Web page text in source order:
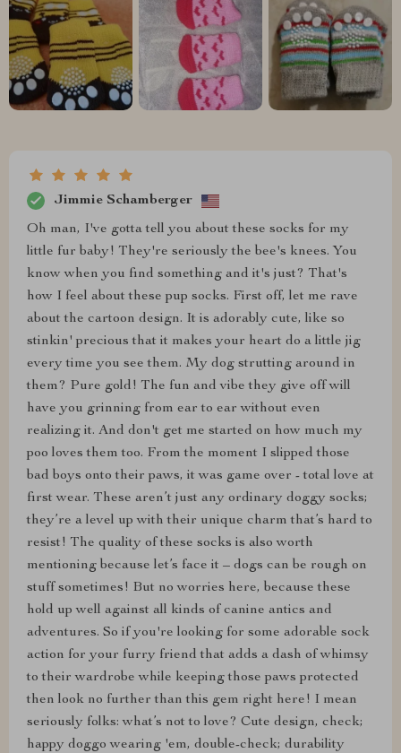
Jimmie Schamberger
Oh man, I've gotta tell you about these socks for my
little fur baby! They're seriously the bee's knees. You
know when you find something and it's just? That's
how I feel about these pup socks. First off, let me rave
about the cartoon design. It is adorably cute, like so
stinkin' precious that it makes your heart do a little jig
every time you see them. My dog strutting around in
them? Pure gold! The fun and vibe they give off will
have you grinning from ear to ear without even
realizing it. And don't get me started on how much my
poo loves them too. From the moment I slipped those
bad boys onto their paws, it was game over - total love at
first wear. These aren’t just any ordinary doggy socks;
they’re a level up with their unique charm that’s hard to
resist! The quality of these socks is also worth
mentioning because let’s face it – dogs can be rough on
stuff sometimes! But no worries here, because these
hold up well against all kinds of canine antics and
adventures. So if you're looking for some adorable sock
action for your furry friend that adds a dash of whimsy
to their wardrobe while keeping those paws protected
then look no further than this gem right here! I mean
seriously folks: what’s not to love? Cute design, check;
happy doggo wearing 'em, double-check; durability